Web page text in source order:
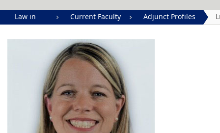
Law in
School of
Current Faculty Adjunct Profiles